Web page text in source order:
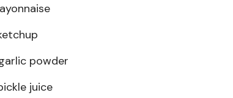
powder
juice